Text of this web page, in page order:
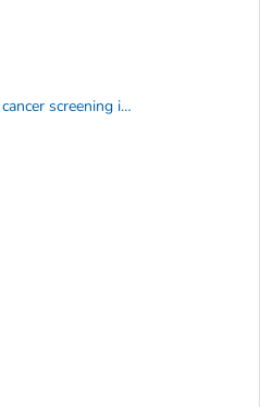
Quick facts: colorectal cancer screening in 2020; adults aged 50 to 75 years, Behavioral Risk Factor Surveillance System